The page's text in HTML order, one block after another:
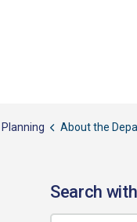
Planning About the
Search